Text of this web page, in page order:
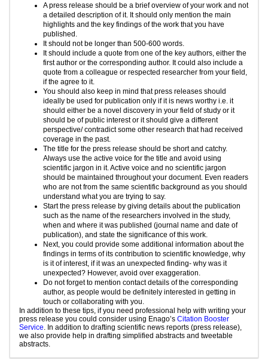
A press release should be a brief overview of your work and not
a detailed description of it. It should only mention the main
highlights and the key findings of the work that you have
published.
It should not be longer than 500-600 words.
It should include a quote from one of the key authors, either the
first author or the corresponding author. It could also include a
quote from a colleague or respected researcher from your field,
if the agree to it.
You should also keep in mind that press releases should
ideally be used for publication only if it is news worthy i.e. it
should either be a novel discovery in your field of study or it
should be of public interest or it should give a different
perspective/ contradict some other research that had received
coverage in the past.
The title for the press release should be short and catchy.
Always use the active voice for the title and avoid using
scientific jargon in it. Active voice and no scientific jargon
should be maintained throughout your document. Even readers
who are not from the same scientific background as you should
understand what you are trying to say.
Start the press release by giving details about the publication
such as the name of the researchers involved in the study,
when and where it was published (journal name and date of
publication), and state the significance of this work.
Next, you could provide some additional information about the
findings in terms of its contribution to scientific knowledge, why
is it of interest, if it was an unexpected finding- why was it
unexpected? However, avoid over exaggeration.
Do not forget to mention contact details of the corresponding
author, as people would be definitely interested in getting in
touch or collaborating with you.
In addition to these tips, if you need professional help with writing your
press release you could consider using Enago’s Citation Booster
Service . In addition to drafting scientific news reports (press release),
we also provide help in drafting simplified abstracts and tweetable
abstracts.